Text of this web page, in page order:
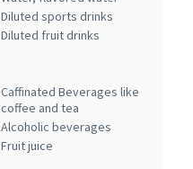
Diluted sports drinks
Diluted fruit drinks
Caffinated Beverages like
coffee and tea
Alcoholic beverages
Fruit juice